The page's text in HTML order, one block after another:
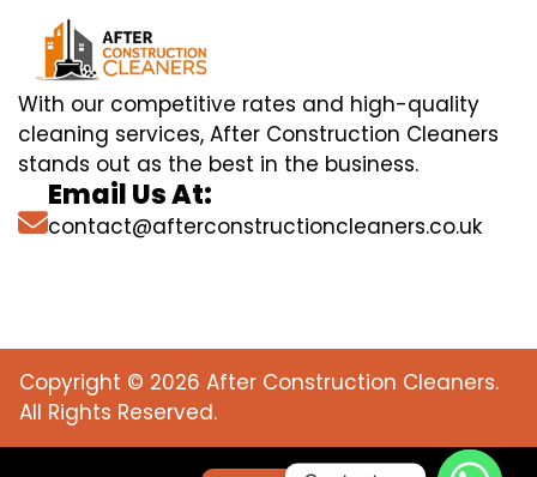
With our competitive rates and high-quality
cleaning services, After Construction Cleaners
stands out as the best in the business.
Email Us At:
contact@afterconstructioncleaners.co.uk
Copyright © 2026 After Construction Cleaners.
All Rights Reserved.